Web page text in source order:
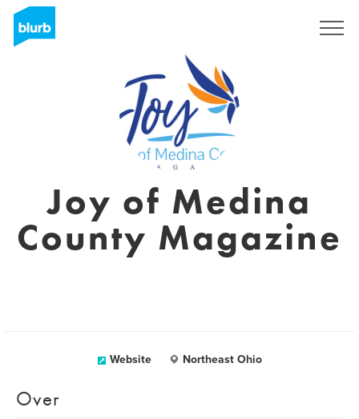
Joy of Medina
County Magazine
Website Northeast Ohio
Over